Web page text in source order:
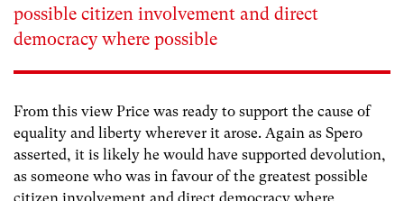
possible citizen involvement and direct
democracy where possible
From this view Price was ready to support the cause of
equality and liberty wherever it arose. Again as Spero
asserted, it is likely he would have supported devolution,
as someone who was in favour of the greatest possible